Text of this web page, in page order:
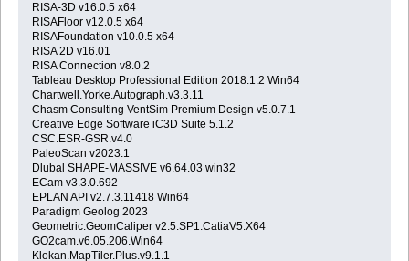
RISA-3D v16.0.5 x64
RISAFloor v12.0.5 x64
RISAFoundation v10.0.5 x64
RISA 2D v16.01
RISA Connection v8.0.2
Tableau Desktop Professional Edition 2018.1.2 Win64
Chartwell.Yorke.Autograph.v3.3.11
Chasm Consulting VentSim Premium Design v5.0.7.1
Creative Edge Software iC3D Suite 5.1.2
CSC.ESR-GSR.v4.0
PaleoScan v2023.1
Dlubal SHAPE-MASSIVE v6.64.03 win32
ECam v3.3.0.692
EPLAN API v2.7.3.11418 Win64
Paradigm Geolog 2023
Geometric.GeomCaliper v2.5.SP1.CatiaV5.X64
GO2cam.v6.05.206.Win64
Klokan.MapTiler.Plus.v9.1.1